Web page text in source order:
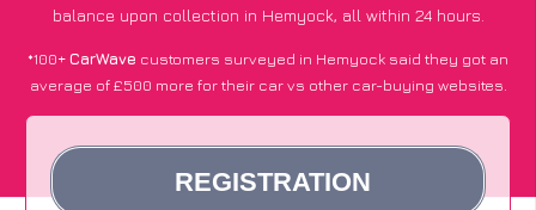
balance upon collection in Hemyock, all within 24 hours.
*100+CarWave customers surveyed in Hemyock said they got an
average of £500 more for their car vs other car-buying websites.